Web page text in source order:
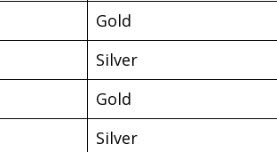
Gold
Silver
Gold
Silver